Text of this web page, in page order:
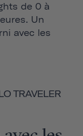
de 0 à
Un
avec les
TRAVELER